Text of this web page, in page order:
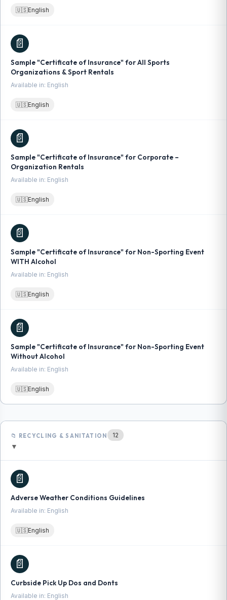
🇺🇸English
📄
Sample "Certificate of Insurance" for All Sports
Organizations & Sport Rentals
Available in: English
🇺🇸English
📄
Sample "Certificate of Insurance" for Corporate –
Organization Rentals
Available in: English
🇺🇸English
📄
Sample "Certificate of Insurance" for Non-Sporting Event
WITH Alcohol
Available in: English
🇺🇸English
📄
Sample "Certificate of Insurance" for Non-Sporting Event
Without Alcohol
Available in: English
🇺🇸English
📁 RECYCLING & SANITATION 12
▼
📄
Adverse Weather Conditions Guidelines
Available in: English
🇺🇸English
📄
Curbside Pick Up Dos and Donts
Available in: English